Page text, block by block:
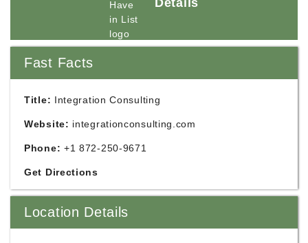
Fast Facts
Title: Integration Consulting
Website: integrationconsulting.com
Phone: +1 872-250-9671
Get Directions
Location Details